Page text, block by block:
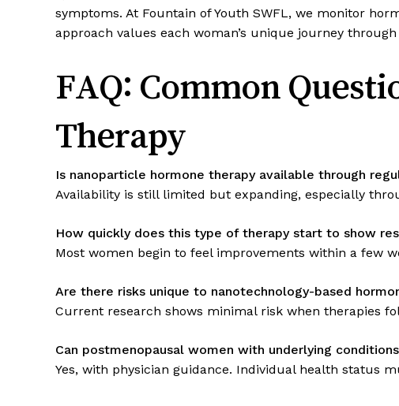
symptoms. At Fountain of Youth SWFL, we monitor
approach values each woman’s unique journey
FAQ: Common
Therapy
Is nanoparticle hormone therapy available through
Availability is still limited but expanding, especially
How quickly does this type of therapy start to show
Most women begin to feel improvements within a few
Are there risks unique to nanotechnology-based
Current research shows minimal risk when therapies
Can postmenopausal women with underlying
Yes, with physician guidance. Individual health status